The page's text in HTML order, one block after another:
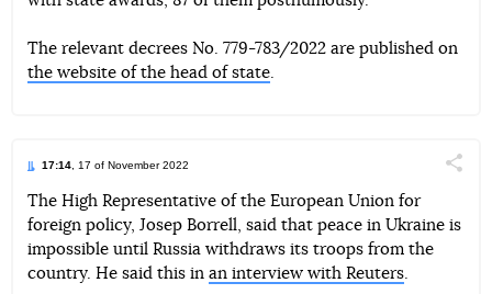
The relevant decrees No. 779-783/2022 are published on
the website of the head of state
17:14 , 17 of November 2022
TelegramFacebookTwitter
The High Representative of the European Union for
foreign policy, Josep Borrell, said that peace in Ukraine is
impossible until Russia withdraws its troops from the
country. He said this in an interview with Reuters